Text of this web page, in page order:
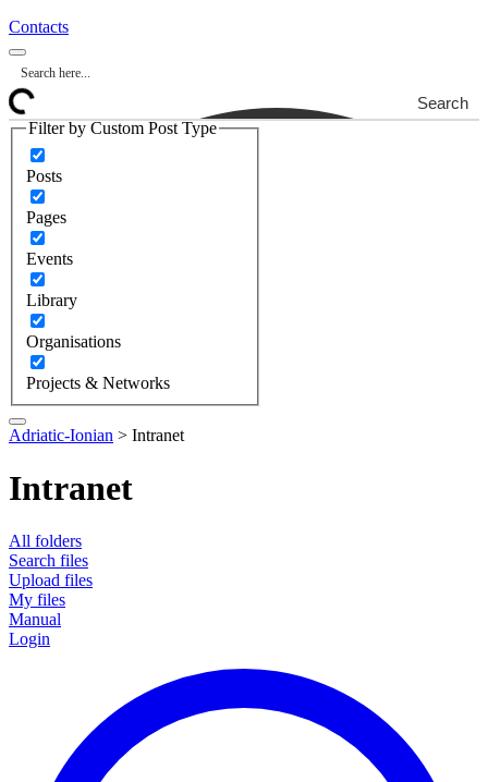
Contacts
Search
Filter by Custom Post Type
Posts
Pages
Events
Library
Organisations
Projects & Networks
Adriatic-Ionian > Intranet
Intranet
All folders
Search files
Upload files
My files
Manual
Login